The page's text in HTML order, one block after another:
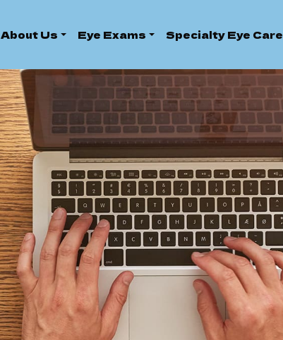
About Us Eye Exams Specialty Eye Care